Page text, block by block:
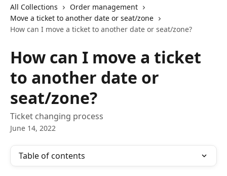
All Collections
Order management
Move a ticket to another date or seat/zone
How can I move a ticket to another date or seat/zone?
How can I move a ticket
to another date or
seat/zone?
Ticket changing process
June 14, 2022
Table of contents